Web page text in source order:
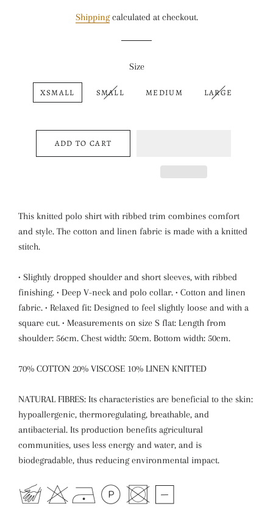
Shippingcalculated at checkout.
Size
XSMALL SMALL MEDIUM LARGE
ADD TO CART
This knitted polo shirt with ribbed trim combines comfort
and style. The cotton and linen fabric is made with a knitted
stitch.
• Slightly dropped shoulder and short sleeves, with ribbed
finishing. • Deep V-neck and polo collar. • Cotton and linen
fabric. • Relaxed fit: Designed to feel slightly loose and with a
square cut. • Measurements on size S flat: Length from
shoulder: 56cm. Chest width: 50cm. Bottom width: 50cm.
70% COTTON 20% VISCOSE 10% LINEN KNITTED
NATURAL FIBRES: Its characteristics are beneficial to the skin:
hypoallergenic, thermoregulating, breathable, and
antibacterial. Its production benefits agricultural
communities, uses less energy and water, and is
biodegradable, thus reducing environmental impact.